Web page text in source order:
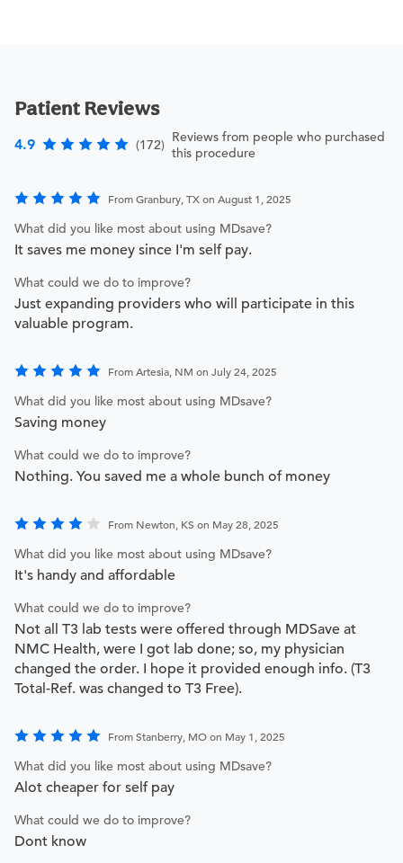
Patient Reviews
4.9 (172) Reviews from people who purchased
this procedure
From Granbury, TX on August 1, 2025
What did you like most about using MDsave?
It saves me money since I'm self pay.
What could we do to improve?
Just expanding providers who will participate in this
valuable program.
From Artesia, NM on July 24, 2025
What did you like most about using MDsave?
Saving money
What could we do to improve?
Nothing. You saved me a whole bunch of money
From Newton, KS on May 28, 2025
What did you like most about using MDsave?
It's handy and affordable
What could we do to improve?
Not all T3 lab tests were offered through MDSave at
NMC Health, were I got lab done; so, my physician
changed the order. I hope it provided enough info. (T3
Total-Ref. was changed to T3 Free).
From Stanberry, MO on May 1, 2025
What did you like most about using MDsave?
Alot cheaper for self pay
What could we do to improve?
Dont know